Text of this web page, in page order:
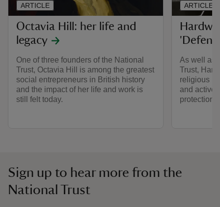
Octavia Hill: her life and
legacy
One of three founders of the National
Trust, Octavia Hill is among the greatest
social entrepreneurs in British history
and the impact of her life and work is
still felt today.
ARTICLE
As well as
Trust,
religious
and active
protection
ARTICLE
Sign up to hear more from the
National Trust